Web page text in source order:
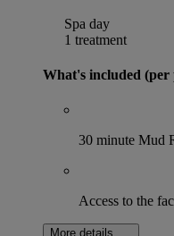
Spa day
1 treatment
What's included (per
30 minute Mud
Access to the
More details